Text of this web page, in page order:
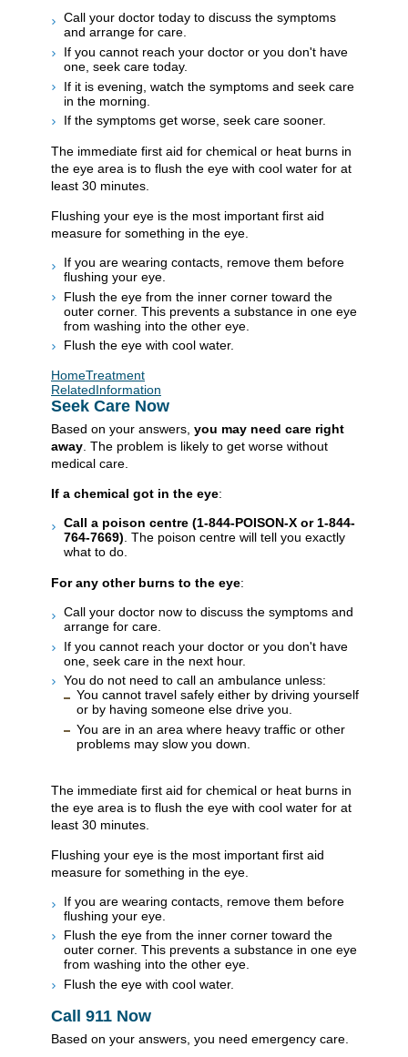
Call your doctor today to discuss the symptoms
and arrange for care.
If you cannot reach your doctor or you don't have
one, seek care today.
If it is evening, watch the symptoms and seek care
in the morning.
If the symptoms get worse, seek care sooner.
The immediate first aid for chemical or heat burns in
the eye area is to flush the eye with cool water for at
least 30 minutes.
Flushing your eye is the most important first aid
measure for something in the eye.
If you are wearing contacts, remove them before
flushing your eye.
Flush the eye from the inner corner toward the
outer corner. This prevents a substance in one eye
from washing into the other eye.
Flush the eye with cool water.
HomeTreatment
RelatedInformation
Seek Care Now
Based on your answers, you may need care right
away. The problem is likely to get worse without
medical care.
If a chemical got in the eye:
Call a poison centre (1-844-POISON-X or 1-844-
764-7669). The poison centre will tell you exactly
what to do.
For any other burns to the eye:
Call your doctor now to discuss the symptoms and
arrange for care.
If you cannot reach your doctor or you don't have
one, seek care in the next hour.
You do not need to call an ambulance unless:
You cannot travel safely either by driving yourself
or by having someone else drive you.
You are in an area where heavy traffic or other
problems may slow you down.
The immediate first aid for chemical or heat burns in
the eye area is to flush the eye with cool water for at
least 30 minutes.
Flushing your eye is the most important first aid
measure for something in the eye.
If you are wearing contacts, remove them before
flushing your eye.
Flush the eye from the inner corner toward the
outer corner. This prevents a substance in one eye
from washing into the other eye.
Flush the eye with cool water.
Call 911 Now
Based on your answers, you need emergency care.